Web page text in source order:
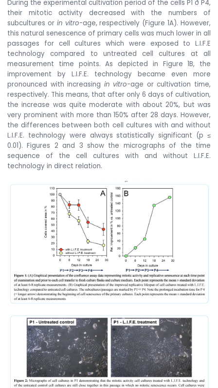
During the experimental cultivation period of the cells P1 ð P4,
their mitotic activity decreased with the numbers of
subcultures or in vitro-age, respectively (Figure 1A). However,
this natural senescence of primary cells was much lower in all
passages for cell cultures which were exposed to L.I.F.E
technology compared to untreated cell cultures at all
measurement time points. As depicted in Figure 1B, the
improvement by L.I.F.E. technology became even more
pronounced with increasing in vitro-age or cultivation time,
respectively. This means, that after only 6 days of cultivation,
the increase was quite moderate with about 20%, but was
very prominent with more than 150% after 28 days. However,
the differences between both cell cultures with and without
L.I.F.E. technology were always statistically significant (p ≤
0.01). Figures 2 and 3 show the micrographs of the time
sequence of the cell cultures with and without L.I.F.E.
technology in direct relation.